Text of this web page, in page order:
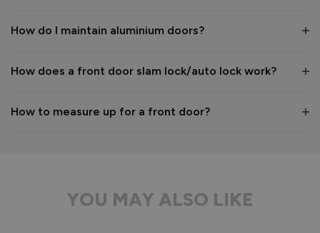
The Vufold Team
How do I maintain aluminium doors?
How does a front door slam lock/auto lock work?
How to measure up for a front door?
YOU MAY ALSO LIKE